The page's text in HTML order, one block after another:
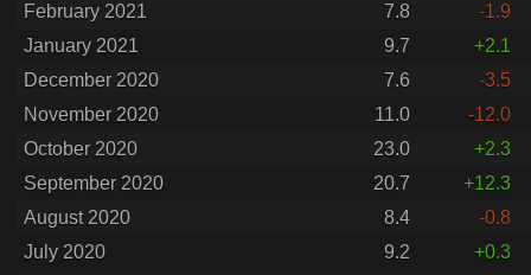
February 2021
7.8
-1.9
January 2021
9.7
+2.1
December 2020
7.6
-3.5
November 2020
11.0
-12.0
October 2020
23.0
+2.3
September 2020
20.7
+12.3
August 2020
8.4
-0.8
July 2020
9.2
+0.3